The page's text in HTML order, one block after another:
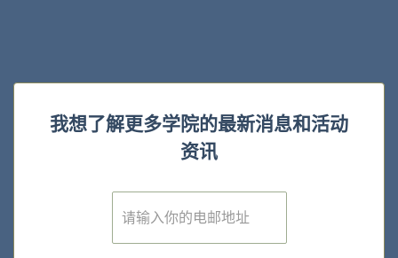
我想了解更多学院的最新消息和活动
资讯
E
m